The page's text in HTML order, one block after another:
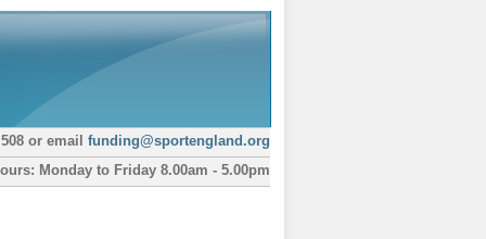
or email funding@sportengland.org
Monday to Friday 8.00am - 5.00pm